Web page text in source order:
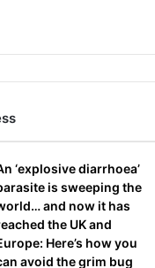
‘explosive diarrhoea’
is sweeping the
and now it has
the UK and
Here’s how you
avoid the grim bug